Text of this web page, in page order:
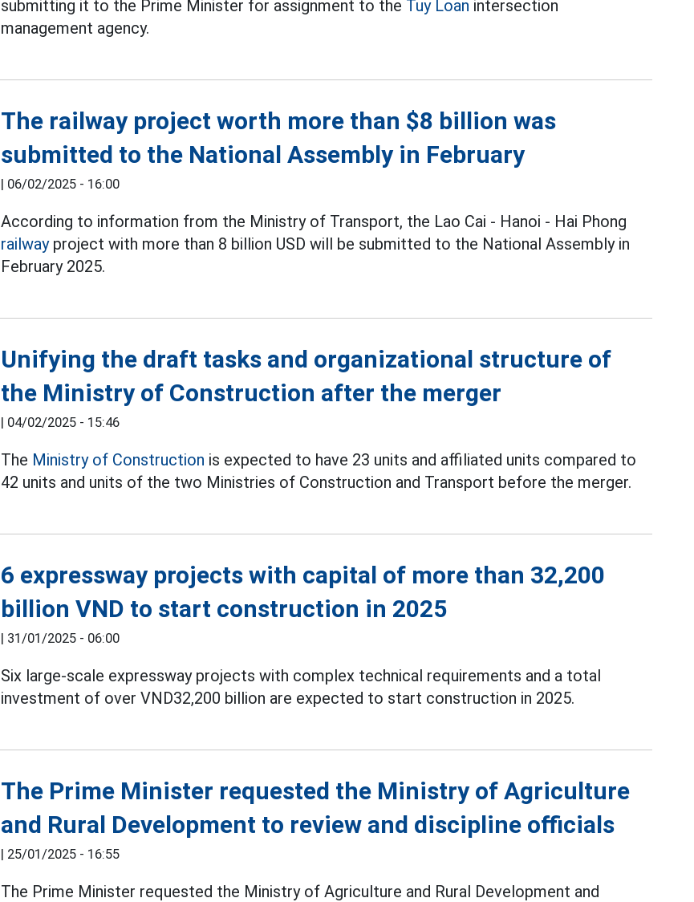
submitting it to the Prime Minister for assignment to the Tuy Loan intersection
management agency.
The railway project worth more than $8 billion was
submitted to the National Assembly in February
| 06/02/2025 - 16:00
According to information from the Ministry of Transport, the Lao Cai - Hanoi - Hai Phong
railwayproject with more than 8 billion USD will be submitted to the National Assembly in
February 2025.
Unifying the draft tasks and organizational structure of
the Ministry of Construction after the merger
| 04/02/2025 - 15:46
The Ministry of Construction is expected to have 23 units and affiliated units compared to
42 units and units of the two Ministries of Construction and Transport before the merger.
6 expressway projects with capital of more than 32,200
billion VND to start construction in 2025
| 31/01/2025 - 06:00
Six large-scale expressway projects with complex technical requirements and a total
investment of over VND32,200 billion are expected to start construction in 2025.
The Prime Minister requested the Ministry of Agriculture
and Rural Development to review and discipline officials
| 25/01/2025 - 16:55
The Prime Minister requested the Ministry of Agriculture and Rural Development and